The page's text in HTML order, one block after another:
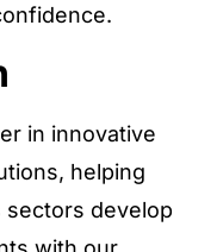
in innovative
helping
sectors develop